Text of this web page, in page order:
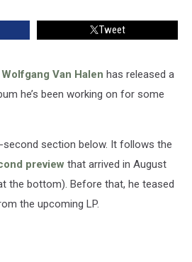
Tweet
Wolfgang Van Halen has released a
he’s been working on for some
section below. It follows the
preview that arrived in August
the bottom). Before that, he teased
the upcoming LP.